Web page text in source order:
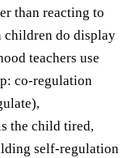
than reacting to
children do display
teachers use
co-regulation
the child tired,
self-regulation